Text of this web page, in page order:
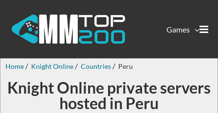
Games
Home Knight Online Countries Peru
Knight Online private servers
hosted in Peru